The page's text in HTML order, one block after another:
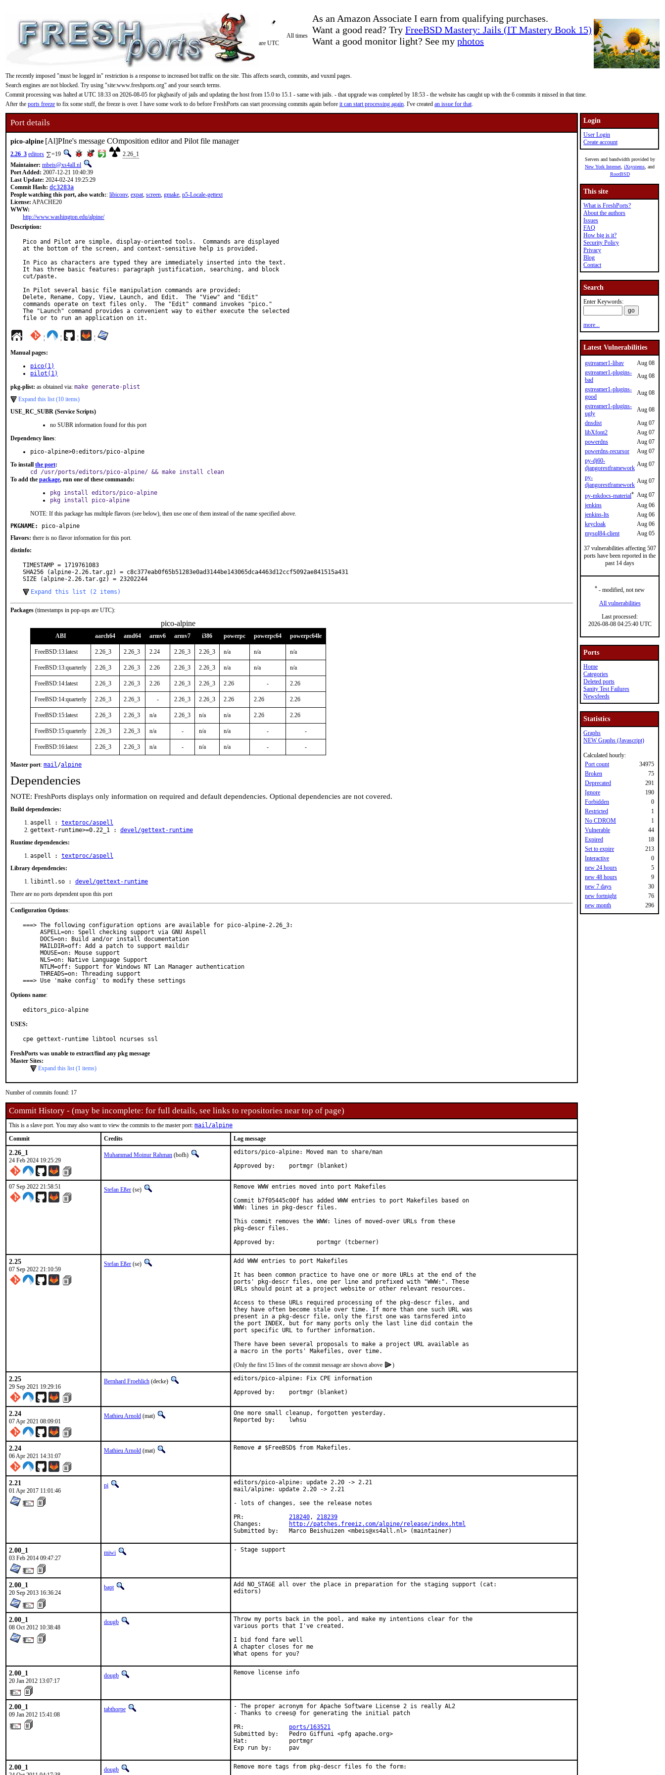
As an Amazon Associate I earn from qualifying purchases.
Want a good read? Try FreeBSD Mastery: Jails (IT Mastery Book 15)
Want a good monitor light? See my photos
All times
are UTC
The recently imposed "must be logged in" restriction is a response to increased bot traffic on the site. This affects search, commits, and vuxml pages.
Search engines are not blocked. Try using "site:www.freshports.org" and your search terms.
Commit processing was halted at UTC 18:33 on 2026-08-05 for pkgbasify of jails and updating the host from 15.0 to 15.1 - same with jails. - that upgrade was completed by 18:53 - the website has caught up with the 6 commits it missed in that time.
After the ports freeze to fix some stuff, the freeze is over. I have some work to do before FreshPorts can start processing commits again before it can start processing again. I've created an issue for that.
Port details
pico-alpine [Al]PIne's message COmposition editor and Pilot file manager
2.26_3 editors =19
2.26_1
Maintainer: mbeis@xs4all.nl
Port Added: 2007-12-21 10:40:39
Last Update: 2024-02-24 19:25:29
Commit Hash: dc3283a
People watching this port, also watch:: libiconv, expat, screen, gmake, p5-Locale-gettext
License: APACHE20
WWW:
http://www.washington.edu/alpine/
Description:
Pico and Pilot are simple, display-oriented tools.  Commands are displayed
at the bottom of the screen, and context-sensitive help is provided.
In Pico as characters are typed they are immediately inserted into the text.
It has three basic features: paragraph justification, searching, and block
cut/paste.
In Pilot several basic file manipulation commands are provided:
Delete, Rename, Copy, View, Launch, and Edit.  The "View" and "Edit"
commands operate on text files only.  The "Edit" command invokes "pico."
The "Launch" command provides a convenient way to either execute the selected
file or to run an application on it.
¦ ¦ ¦ ¦
Manual pages:
pico(1)
pilot(1)
pkg-plist: as obtained via: make generate-plist
Expand this list (10 items)
USE_RC_SUBR (Service Scripts)
no SUBR information found for this port
Dependency lines:
pico-alpine>0:editors/pico-alpine
To install the port:
cd /usr/ports/editors/pico-alpine/ && make install clean
To add the package, run one of these commands:
pkg install editors/pico-alpine
pkg install pico-alpine
NOTE: If this package has multiple flavors (see below), then use one of them instead of the name specified above.
PKGNAME:
pico-alpine
Flavors: there is no flavor information for this port.
distinfo:
TIMESTAMP = 1719761083
SHA256 (alpine-2.26.tar.gz) = c8c377eab0f65b51283e0ad3144be143065dca4463d12ccf5092ae841515a431
SIZE (alpine-2.26.tar.gz) = 23202244
Expand this list (2 items)
Packages (timestamps in pop-ups are UTC):
pico-alpine
ABI aarch64 amd64 armv6 armv7 i386 powerpc powerpc64 powerpc64le
FreeBSD:13:latest 2.26_3 2.26_3 2.24 2.26_3 2.26_3 n/a n/a n/a
FreeBSD:13:quarterly 2.26_3 2.26_3 2.26 2.26_3 2.26_3 n/a n/a n/a
FreeBSD:14:latest 2.26_3 2.26_3 2.26 2.26_3 2.26_3 2.26 - 2.26
FreeBSD:14:quarterly 2.26_3 2.26_3 - 2.26_3 2.26_3 2.26 2.26 2.26
FreeBSD:15:latest 2.26_3 2.26_3 n/a 2.26_3 n/a n/a 2.26 2.26
FreeBSD:15:quarterly 2.26_3 2.26_3 n/a - n/a n/a - -
FreeBSD:16:latest 2.26_3 2.26_3 n/a - n/a n/a - -
Master port: mail/alpine
Dependencies
NOTE: FreshPorts displays only information on required and default dependencies. Optional dependencies are not covered.
Build dependencies:
aspell : textproc/aspell
gettext-runtime>=0.22_1 : devel/gettext-runtime
Runtime dependencies:
aspell : textproc/aspell
Library dependencies:
libintl.so : devel/gettext-runtime
There are no ports dependent upon this port
Configuration Options:
===> The following configuration options are available for pico-alpine-2.26_3:
===> Use 'make config' to modify these settings
Options name:
editors_pico-alpine
USES:
cpe gettext-runtime libtool ncurses ssl
FreshPorts was unable to extract/find any pkg message
Master Sites:
Expand this list (1 items)
Number of commits found: 17
Commit History - (may be incomplete: for full details, see links to repositories near top of page)
This is a slave port. You may also want to view the commits to the master port: mail/alpine
Commit
Credits Log message
2.26_1
24 Feb 2024 19:25:29
Muhammad Moinur Rahman (bofh)
editors/pico-alpine: Moved man to share/man
Approved by:    portmgr (blanket)
07 Sep 2022 21:58:51 Stefan Eßer (se)
Remove WWW entries moved into port Makefiles
Commit b7f05445c00f has added WWW entries to port Makefiles based on
WWW: lines in pkg-descr files.
This commit removes the WWW: lines of moved-over URLs from these
pkg-descr files.
Approved by:		portmgr (tcberner)
2.25
07 Sep 2022 21:10:59
Stefan Eßer (se)
Add WWW entries to port Makefiles
It has been common practice to have one or more URLs at the end of the
ports' pkg-descr files, one per line and prefixed with "WWW:". These
URLs should point at a project website or other relevant resources.
Access to these URLs required processing of the pkg-descr files, and
they have often become stale over time. If more than one such URL was
present in a pkg-descr file, only the first one was tarnsfered into
the port INDEX, but for many ports only the last line did contain the
port specific URL to further information.
There have been several proposals to make a project URL available as
(Only the first 15 lines of the commit message are shown above
)
2.25
29 Sep 2021 19:29:16
Bernhard Froehlich (decke)
editors/pico-alpine: Fix CPE information
Approved by:	portmgr (blanket)
2.24
07 Apr 2021 08:09:01
Mathieu Arnold (mat)
One more small cleanup, forgotten yesterday.
Reported by:	lwhsu
2.24
06 Apr 2021 14:31:07
Mathieu Arnold (mat) Remove # $FreeBSD$ from Makefiles.
2.21
01 Apr 2017 11:01:46
pi
editors/pico-alpine: update 2.20 -> 2.21
mail/alpine: update 2.20 -> 2.21
- lots of changes, see the release notes
218240, 218239
http://patches.freeiz.com/alpine/release/index.html
Submitted by:	Marco Beishuizen <mbeis@xs4all.nl> (maintainer)
2.00_1
03 Feb 2014 09:47:27
miwi - Stage support
2.00_1
20 Sep 2013 16:36:24
bapt
Add NO_STAGE all over the place in preparation for the staging support (cat:
editors)
2.00_1
08 Oct 2012 10:38:48
dougb
Throw my ports back in the pool, and make my intentions clear for the
various ports that I've created.
I bid fond fare well
A chapter closes for me
What opens for you?
2.00_1
20 Jan 2012 13:07:17
dougb Remove license info
2.00_1
09 Jan 2012 15:41:08
tabthorpe
- The proper acronym for Apache Software License 2 is really AL2
- Thanks to crees@ for generating the initial patch
PR: ports/163521
Submitted by:   Pedro Giffuni <pfg apache.org>
Hat:            portmgr
Exp run by:     pav
2.00_1 dougb Remove more tags from pkg-descr files fo the form:
Login
User Login
Create account
Servers and bandwidth provided by
New York Internet iXsystems , and
RootBSD
This site
What is FreshPorts?
About the authors
Issues
FAQ
How big is it?
Security Policy
Privacy
Blog
Contact
Search
Enter Keywords:
more...
Latest Vulnerabilities
gstreamer1-libav
Aug 08
gstreamer1-plugins-
bad
Aug 08
gstreamer1-plugins-
good
Aug 08
gstreamer1-plugins-
ugly
Aug 08
dnsdist
Aug 07
libXfont2
Aug 07
powerdns
Aug 07
powerdns-recursor
Aug 07
py-dj60-
djangorestframework
Aug 07
py-
djangorestframework
Aug 07
py-mkdocs-material* Aug 07
jenkins
Aug 06
jenkins-lts
Aug 06
keycloak
Aug 06
mysql84-client
Aug 05
37 vulnerabilities affecting 507
ports have been reported in the
past 14 days
* - modified, not new
All vulnerabilities
Last processed:
2026-08-08 04:25:40 UTC
Ports
Home
Categories
Deleted ports
Sanity Test Failures
Newsfeeds
Statistics
Graphs
NEW Graphs (Javascript)
Calculated hourly:
Port count
34975
Broken
75
Deprecated
291
Ignore
190
Forbidden
0
Restricted
1
No CDROM
1
Vulnerable
44
Expired
18
Set to expire
213
Interactive
0
new 24 hours
5
new 48 hours
9
new 7 days
30
new fortnight
76
new month
296